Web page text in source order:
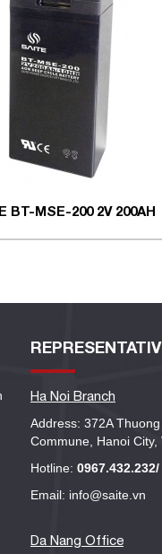
BT-MSE-200 2V 200AH
Ha Noi Branch
Address: 372A
Commune, Hanoi City,
Hotline:
Email: info@saite.vn
Da Nang Office